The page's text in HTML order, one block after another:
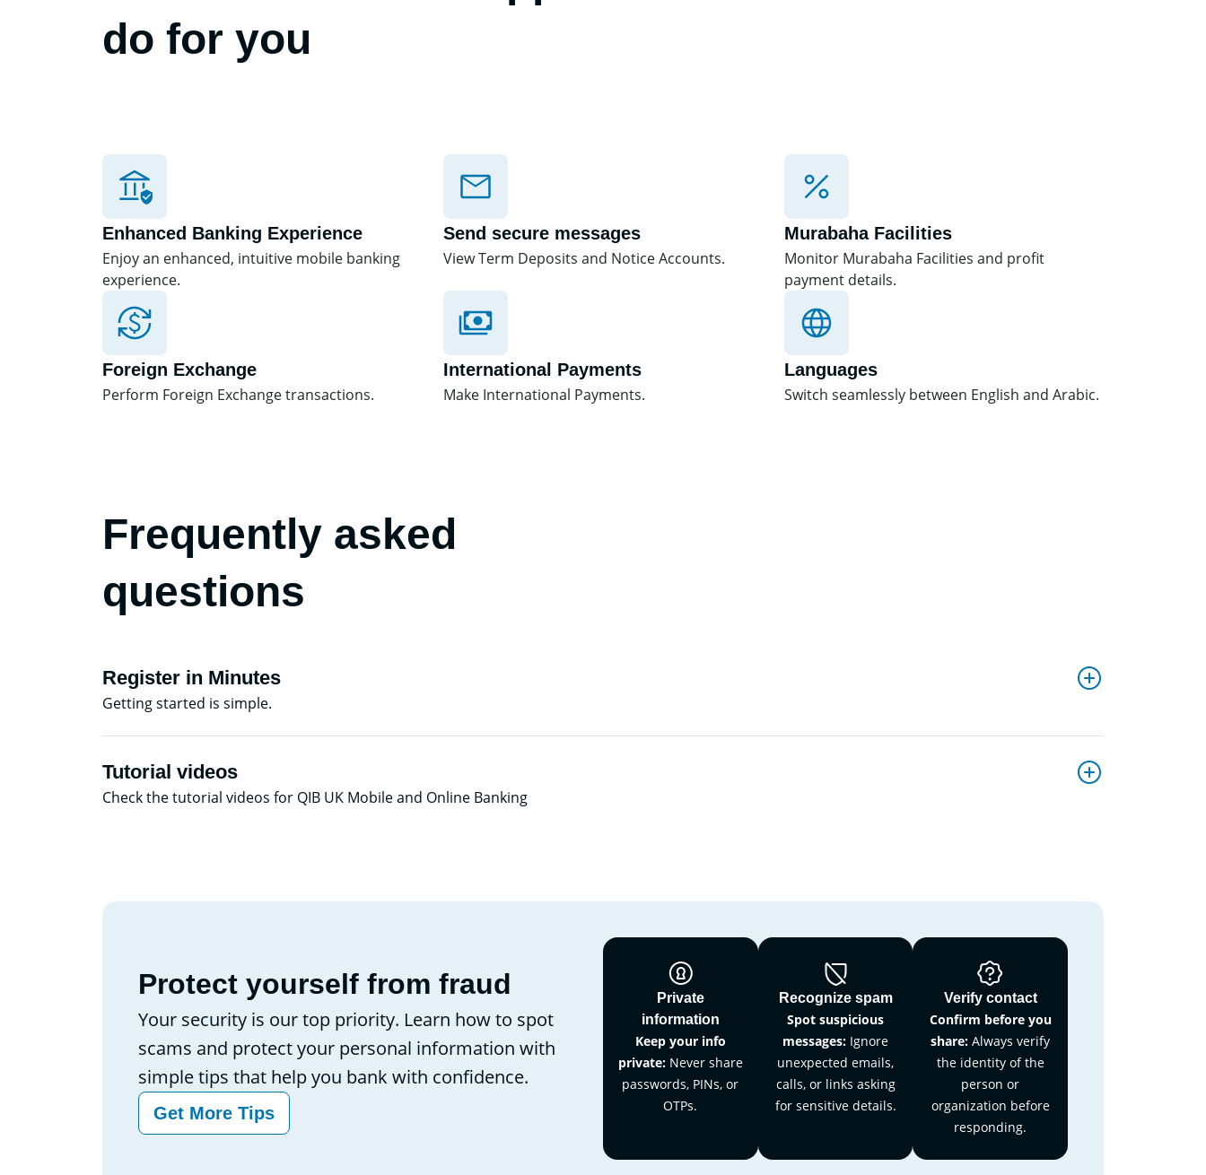
do for you
Enhanced Banking Experience
Enjoy an enhanced, intuitive mobile banking
experience.
Send secure messages
View Term Deposits and Notice Accounts.
Murabaha Facilities
Monitor Murabaha Facilities and profit
payment details.
Foreign Exchange
Perform Foreign Exchange transactions.
International Payments
Make International Payments.
Languages
Switch seamlessly between English and Arabic.
Frequently asked
questions
Register in Minutes
Getting started is simple.
Tutorial videos
Check the tutorial videos for QIB UK Mobile and Online Banking
Protect yourself from fraud
Your security is our top priority. Learn how to spot
scams and protect your personal information with
simple tips that help you bank with confidence.
Get More Tips
Private
information
Keep your info
private:Never share
passwords, PINs, or
OTPs.
Recognize spam
Spot suspicious
messages: Ignore
unexpected emails,
calls, or links asking
for sensitive details.
Verify contact
Confirm before you
share: Always verify
the identity of the
person or
organization before
responding.